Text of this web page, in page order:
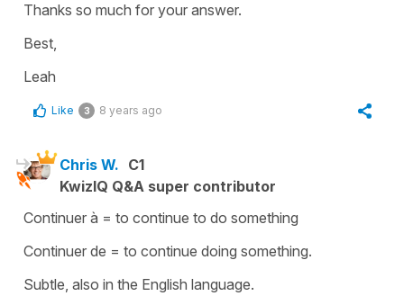
Thanks so much for your answer.
Best,
Leah
Like 3 8 years ago
Chris W. C1
KwizIQ Q&A super contributor
Continuer à = to continue to do something
Continuer de = to continue doing something.
Subtle, also in the English language.